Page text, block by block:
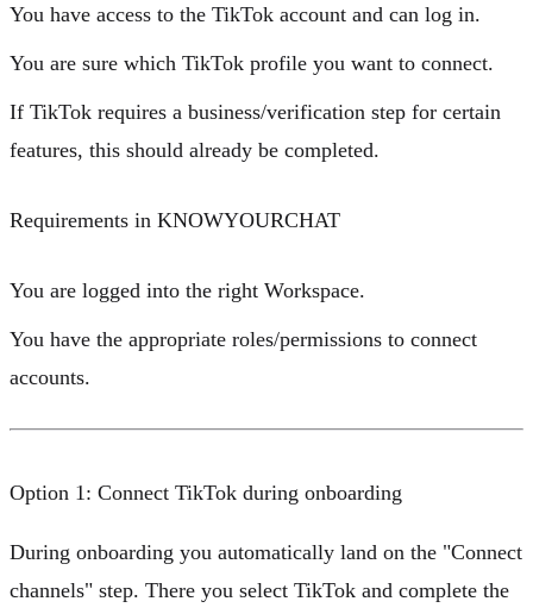
You have access to the TikTok account and can log in.
You are sure which TikTok profile you want to connect.
If TikTok requires a business/verification step for certain
features, this should already be completed.
Requirements in KNOWYOURCHAT
You are logged into the right Workspace.
You have the appropriate roles/permissions to connect
accounts.
Option 1: Connect TikTok during onboarding
During onboarding you automatically land on the "Connect
channels" step. There you select TikTok and complete the